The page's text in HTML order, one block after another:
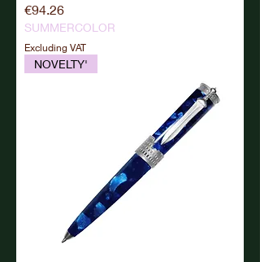
Price
€94.26
SUMMERCOLOR
Excluding VAT
NOVELTY'